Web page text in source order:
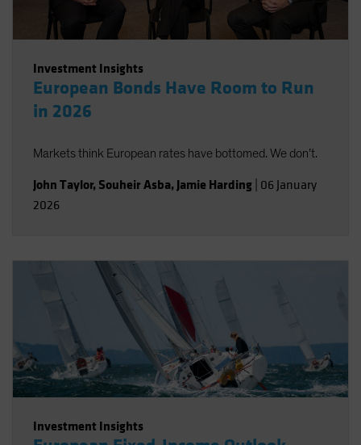
Investment Insights
European Bonds Have Room to Run
in 2026
Markets think European rates have bottomed. We don’t.
John Taylor, Souheir Asba, Jamie Harding 06 January
2026
Investment Insights